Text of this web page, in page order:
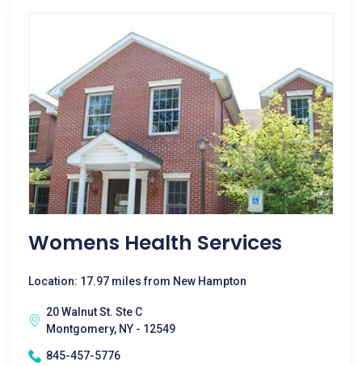
Womens Health Services
Location: 17.97 miles from New Hampton
20 Walnut St. Ste C
Montgomery, NY - 12549
845-457-5776